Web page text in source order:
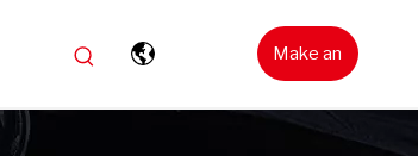
Make an
Inquiry